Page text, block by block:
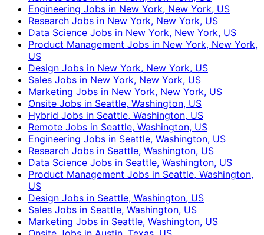
Engineering Jobs in New York, New York, US
Research Jobs in New York, New York, US
Data Science Jobs in New York, New York, US
Product Management Jobs in New York, New York,
US
Design Jobs in New York, New York, US
Sales Jobs in New York, New York, US
Marketing Jobs in New York, New York, US
Onsite Jobs in Seattle, Washington, US
Hybrid Jobs in Seattle, Washington, US
Remote Jobs in Seattle, Washington, US
Engineering Jobs in Seattle, Washington, US
Research Jobs in Seattle, Washington, US
Data Science Jobs in Seattle, Washington, US
Product Management Jobs in Seattle, Washington,
US
Design Jobs in Seattle, Washington, US
Sales Jobs in Seattle, Washington, US
Marketing Jobs in Seattle, Washington, US